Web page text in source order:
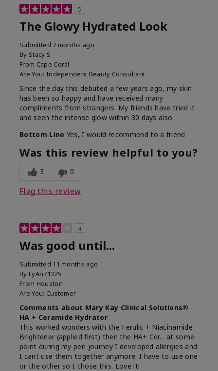
5
The Glowy Hydrated Look
Submitted 7 months ago
By Stacy S
From Cape Coral
Are You: Independent Beauty Consultant
Since the day this debuted a few years ago, my skin
has been so happy and have received many
compliments from strangers. My friends have tried it
and seen the intense glow within 30 days also.
Bottom Line Yes, I would recommend to a friend
Was this review helpful to you?
3 0
Flag this review
4
Was good until...
Submitted 11 months ago
By LyAn71325
From Houston
Are You: Customer
Comments about Mary Kay Clinical Solutions®
HA + Ceramide Hydrator
This worked wonders with the Ferulic + Niacinamide
Brightener (applied first) then the HA+ Cer... at some
point during my peri journey I developed allergies and
I cant use them together anymore. I have to use one
or the other so I chose this. Love it!